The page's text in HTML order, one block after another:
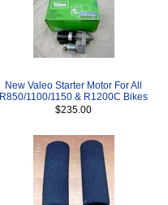
New Valeo Starter Motor For All
R850/1100/1150 & R1200C Bikes
$235.00